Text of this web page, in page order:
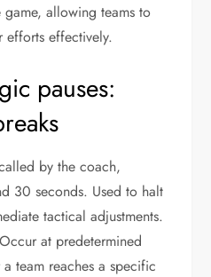
allowing teams to
efforts effectively.
pauses:
by the coach,
30 seconds. Used to halt
tactical adjustments.
Occur at predetermined
team reaches a specific